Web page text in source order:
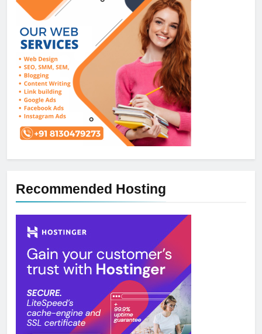
Recommended Hosting